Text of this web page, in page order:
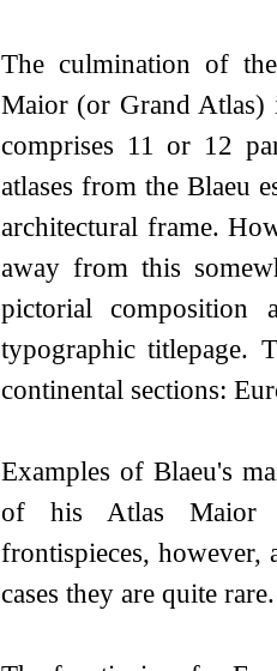
The culmination of
Maior (or Grand Atlas)
comprises 11 or 12
atlases from the Blaeu
architectural frame.
away from this
pictorial composition
typographic titlepage.
continental sections:
Examples of Blaeu's
of his Atlas Maior
frontispieces, however,
cases they are quite rare.